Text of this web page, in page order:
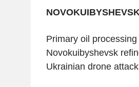
NOVOKUIBYSHEVSK
Primary oil
Novokuibyshevsk
Ukrainian drone